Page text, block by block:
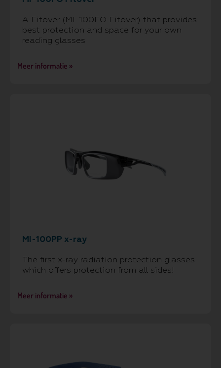
A Fitover (MI-100FO Fitover) that provides
best protection and space for your own
reading glasses
Meer informatie »
MI-100PP x-ray
The first x-ray radiation protection glasses
which offers protection from all sides!
Meer informatie »